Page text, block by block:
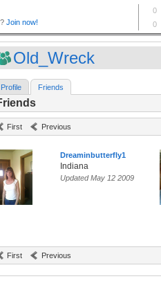
Old_Wreck
Profile Friends
First Previous
Dreaminbutterfly1
Indiana
Updated May 12 2009
First Previous